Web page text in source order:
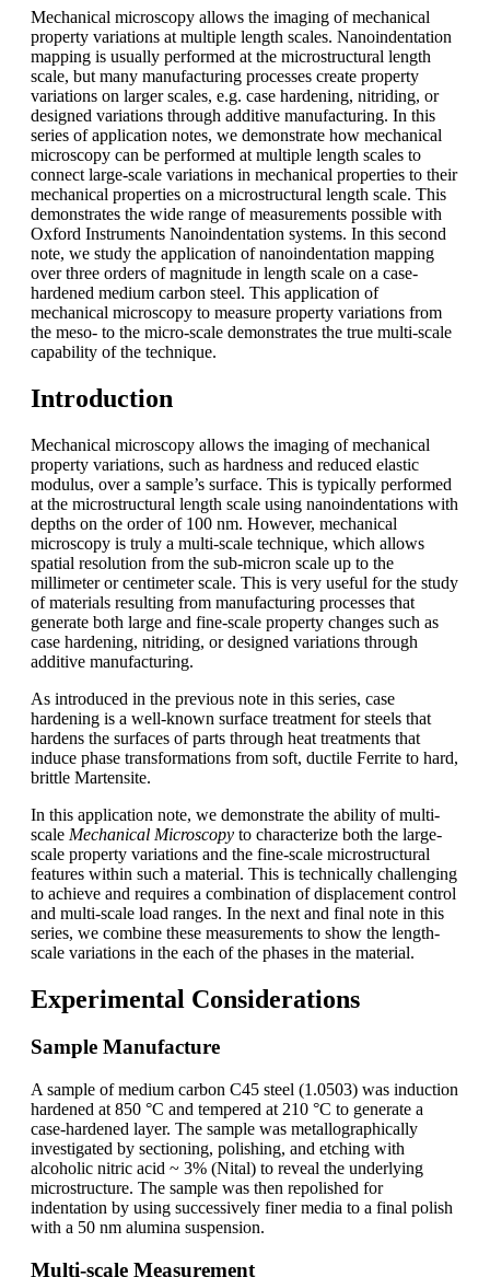
Mechanical microscopy allows the imaging of mechanical
property variations at multiple length scales. Nanoindentation
mapping is usually performed at the microstructural length
scale, but many manufacturing processes create property
variations on larger scales, e.g. case hardening, nitriding, or
designed variations through additive manufacturing. In this
series of application notes, we demonstrate how mechanical
microscopy can be performed at multiple length scales to
connect large-scale variations in mechanical properties to their
mechanical properties on a microstructural length scale. This
demonstrates the wide range of measurements possible with
Oxford Instruments Nanoindentation systems. In this second
note, we study the application of nanoindentation mapping
over three orders of magnitude in length scale on a case-
hardened medium carbon steel. This application of
mechanical microscopy to measure property variations from
the meso- to the micro-scale demonstrates the true multi-scale
capability of the technique.
Introduction
Mechanical microscopy allows the imaging of mechanical
property variations, such as hardness and reduced elastic
modulus, over a sample’s surface. This is typically performed
at the microstructural length scale using nanoindentations with
depths on the order of 100 nm. However, mechanical
microscopy is truly a multi-scale technique, which allows
spatial resolution from the sub-micron scale up to the
millimeter or centimeter scale. This is very useful for the study
of materials resulting from manufacturing processes that
generate both large and fine-scale property changes such as
case hardening, nitriding, or designed variations through
additive manufacturing.
As introduced in the previous note in this series, case
hardening is a well-known surface treatment for steels that
hardens the surfaces of parts through heat treatments that
induce phase transformations from soft, ductile Ferrite to hard,
brittle Martensite.
In this application note, we demonstrate the ability of multi-
scale Mechanical Microscopy to characterize both the large-
scale property variations and the fine-scale microstructural
features within such a material. This is technically challenging
to achieve and requires a combination of displacement control
and multi-scale load ranges. In the next and final note in this
series, we combine these measurements to show the length-
scale variations in the each of the phases in the material.
Experimental Considerations
Sample Manufacture
A sample of medium carbon C45 steel (1.0503) was induction
hardened at 850 °C and tempered at 210 °C to generate a
case-hardened layer. The sample was metallographically
investigated by sectioning, polishing, and etching with
alcoholic nitric acid ~ 3% (Nital) to reveal the underlying
microstructure. The sample was then repolished for
indentation by using successively finer media to a final polish
with a 50 nm alumina suspension.
Multi-scale Measurement